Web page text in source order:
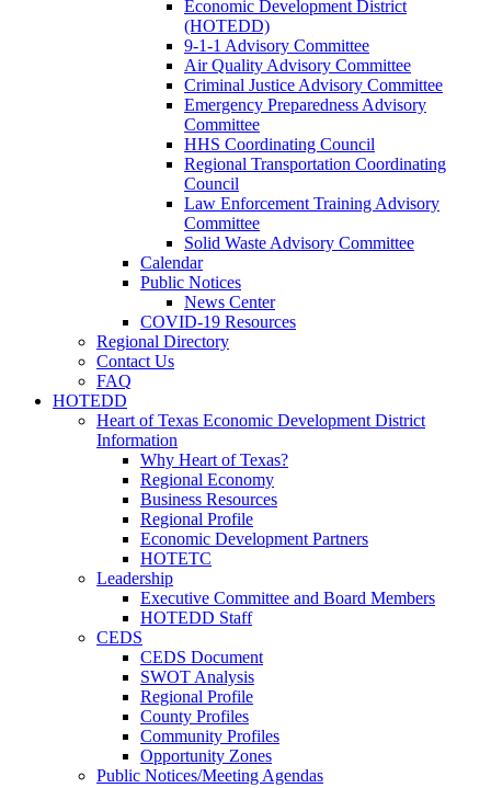
Economic Development District
(HOTEDD)
9-1-1 Advisory Committee
Air Quality Advisory Committee
Criminal Justice Advisory Committee
Emergency Preparedness Advisory
Committee
HHS Coordinating Council
Regional Transportation Coordinating
Council
Law Enforcement Training Advisory
Committee
Solid Waste Advisory Committee
Calendar
Public Notices
News Center
COVID-19 Resources
Regional Directory
Contact Us
FAQ
HOTEDD
Heart of Texas Economic Development District
Information
Why Heart of Texas?
Regional Economy
Business Resources
Regional Profile
Economic Development Partners
HOTETC
Leadership
Executive Committee and Board Members
HOTEDD Staff
CEDS
CEDS Document
SWOT Analysis
Regional Profile
County Profiles
Community Profiles
Opportunity Zones
Public Notices/Meeting Agendas